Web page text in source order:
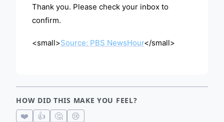
Thank you. Please check your inbox to
confirm.
<small>Source: PBS NewsHour</small>
HOW DID THIS MAKE YOU FEEL?
❤️ 👍 🤔 😢